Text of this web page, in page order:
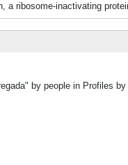
a ribosome-inactivating
by people in Profiles